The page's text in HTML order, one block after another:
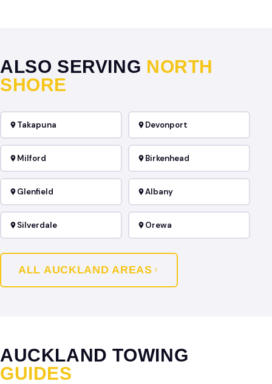
ALSO SERVING NORTH
SHORE
Takapuna Devonport
Milford Birkenhead
Glenfield Albany
Silverdale Orewa
ALL AUCKLAND AREAS
AUCKLAND TOWING
GUIDES